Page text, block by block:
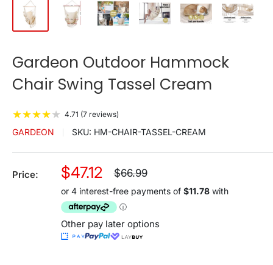
Gardeon Outdoor Hammock
Chair Swing Tassel Cream
★★★★★ 4.71 (7 reviews)
GARDEON SKU: HM-CHAIR-TASSEL-CREAM
Price:
Sale
price
$47.12
Regular
$66.99
Other pay later options